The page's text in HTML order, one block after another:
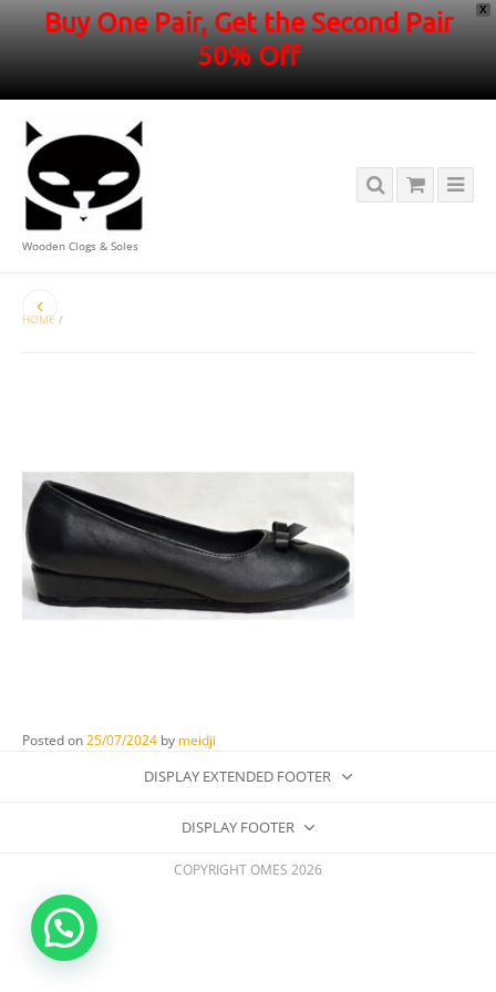
X
Buy One Pair, Get the Second Pair
50% Off
Wooden Clogs & Soles
HOME /
Posted on25/07/2024 by meidji
DISPLAY EXTENDED FOOTER
DISPLAY FOOTER
COPYRIGHT OMES 2026